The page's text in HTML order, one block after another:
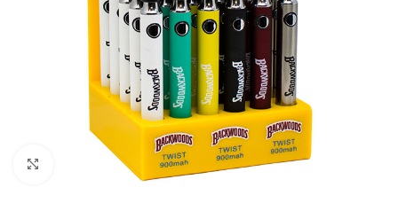
Click to enlarge